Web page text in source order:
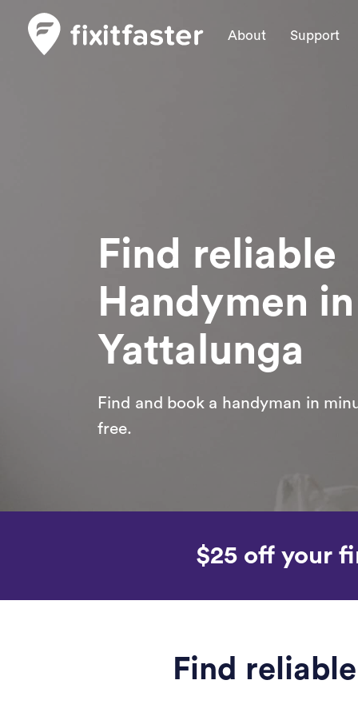
About Support
Find reliable
Handymen in
Yattalunga
Find and book a handyman in
free.
$25 off your
Find